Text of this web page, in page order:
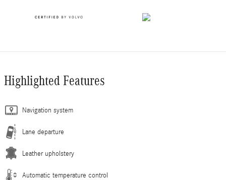
Highlighted Features
Navigation system
Lane departure
Leather upholstery
Automatic temperature control